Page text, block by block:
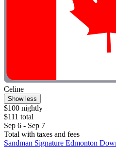
Celine
Show less
$100 nightly
$111 total
Sep 6 - Sep 7
Total with taxes and fees
Sandman Signature Edmonton